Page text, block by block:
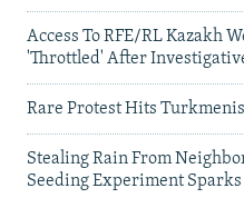
Access To RFE/RL Kazakh
'Throttled' After
Rare Protest Hits
Stealing Rain From
Seeding Experiment Sparks